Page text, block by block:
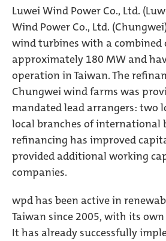
Luwei Wind Power Co., Ltd.
Wind Power Co., Ltd.
wind turbines with a combined
approximately 180 MW and
operation in Taiwan. The
Chungwei wind farms was
mandated lead arrangers: two
local branches of international
refinancing has improved
provided additional working
companies.
wpd has been active in
Taiwan since 2005, with its
It has already successfully